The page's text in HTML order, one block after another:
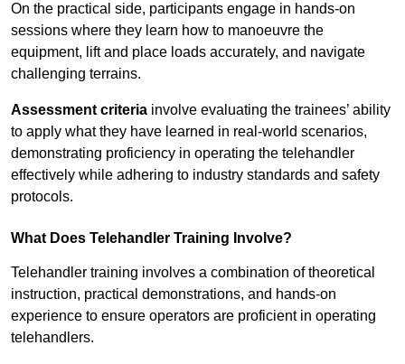
On the practical side, participants engage in hands-on
sessions where they learn how to manoeuvre the
equipment, lift and place loads accurately, and navigate
challenging terrains.
Assessment criteria involve evaluating the trainees’ ability
to apply what they have learned in real-world scenarios,
demonstrating proficiency in operating the telehandler
effectively while adhering to industry standards and safety
protocols.
What Does Telehandler Training Involve?
Telehandler training involves a combination of theoretical
instruction, practical demonstrations, and hands-on
experience to ensure operators are proficient in operating
telehandlers.